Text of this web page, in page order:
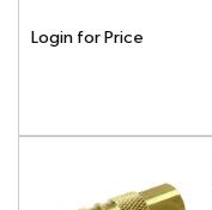
Login for Price